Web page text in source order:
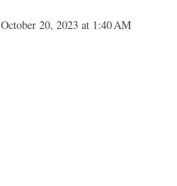
October 20, 2023 at 1:40 AM